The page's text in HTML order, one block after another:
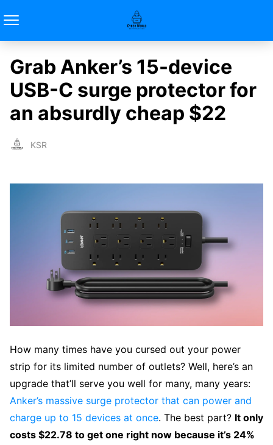
Grab Anker’s 15-device
USB-C surge protector for
an absurdly cheap $22
KSR
How many times have you cursed out your power
strip for its limited number of outlets? Well, here’s an
upgrade that’ll serve you well for many, many years:
Anker’s massive surge protector that can power and
charge up to 15 devices at once. The best part? It only
costs $22.78 to get one right now because it’s 24%